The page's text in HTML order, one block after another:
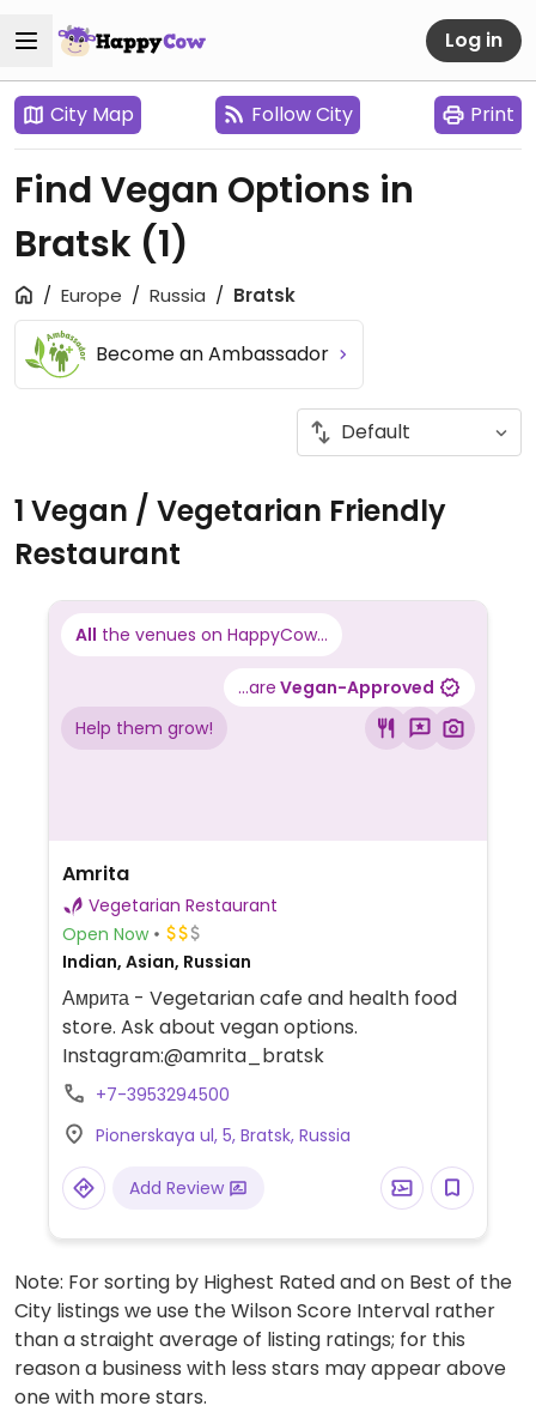
Log in
City Map Follow City Print
Find Vegan Options in
Bratsk (1)
Europe Russia Bratsk
Become an Ambassador
1 Vegan / Vegetarian Friendly
Restaurant
All the venues on HappyCow...
...are Vegan-Approved
Help them grow!
Amrita
Vegetarian Restaurant
Open Now
Indian, Asian, Russian
Амрита - Vegetarian cafe and health food
store. Ask about vegan options.
Instagram:@amrita_bratsk
+7-3953294500
Pionerskaya ul, 5, Bratsk, Russia
Add Review
Note: For sorting by Highest Rated and on Best of the
City listings we use the Wilson Score Interval rather
than a straight average of listing ratings; for this
reason a business with less stars may appear above
one with more stars.